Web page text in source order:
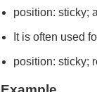
position: sticky;
It is often used
position: sticky;